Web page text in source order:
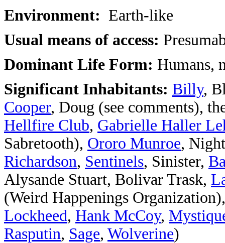
Environment: Earth-like
Usual means of access:
Dominant Life Form: Humans,
Significant Inhabitants: Billy,
Cooper, Doug (see comments),
Hellfire Club, Gabrielle Haller
Sabretooth), Ororo Munroe,
Richardson, Sentinels, Sinister,
Alysande Stuart, Bolivar Trask,
(Weird Happenings
Lockheed, Hank McCoy,
Rasputin, Sage, Wolverine)